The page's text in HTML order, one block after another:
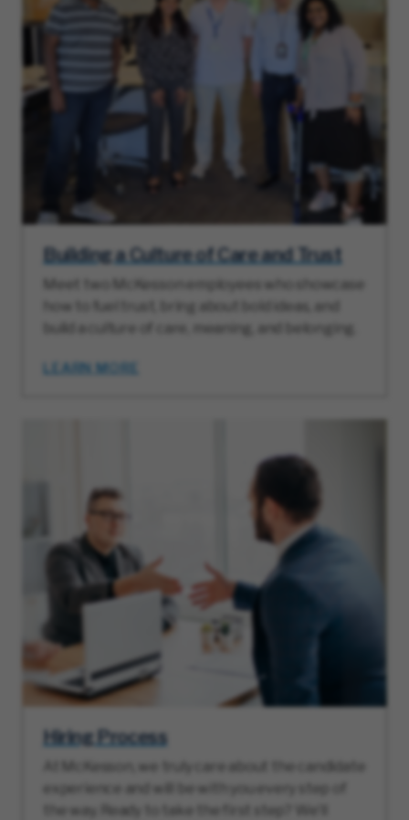
Building a Culture of Care and Trust
Meet two McKesson employees who showcase
how to fuel trust, bring about bold ideas, and
build a culture of care, meaning, and belonging.
LEARN MORE
Hiring Process
At McKesson, we truly care about the candidate
experience and will be with you every step of
the way. Ready to take the first step? We’ll